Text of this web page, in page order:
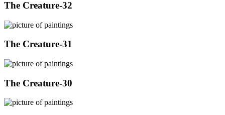
The Creature-32
The Creature-31
The Creature-30